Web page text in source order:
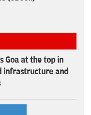
Goa at the top in
infrastructure and